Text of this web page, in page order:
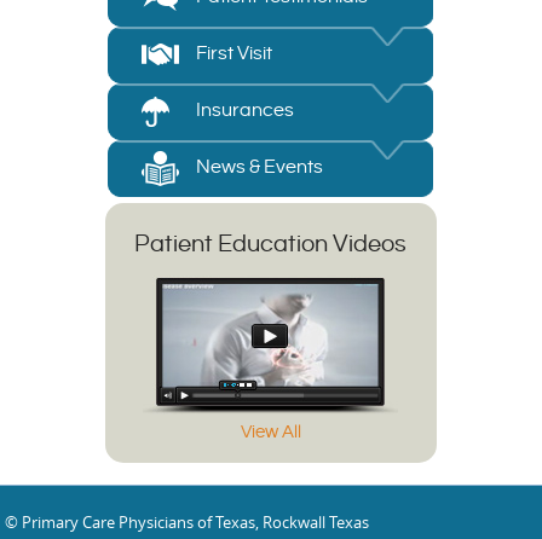
First Visit
Insurances
News & Events
Patient Education Videos
View All
© Primary Care Physicians of Texas, Rockwall Texas